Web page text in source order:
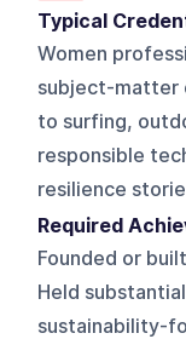
Typical
Women
subject-matter
to surfing,
responsible
resilience
Required
Founded or
Held
sustainability-